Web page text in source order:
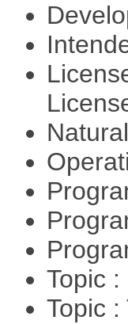
Topic
Topic :